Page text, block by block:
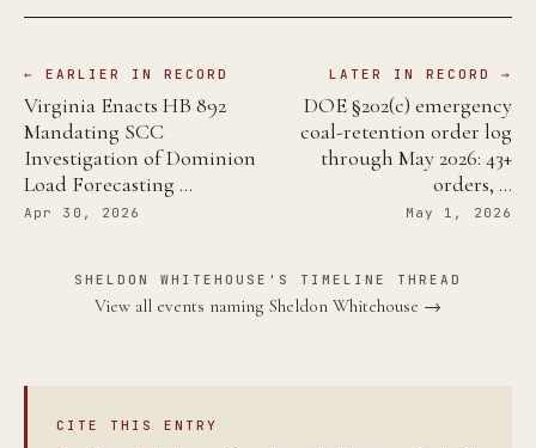
← EARLIER IN RECORD
Virginia Enacts HB 892
Mandating SCC
Investigation of Dominion
Load Forecasting …
Apr 30, 2026
LATER IN RECORD →
DOE §202(c) emergency
coal-retention order log
through May 2026: 43+
orders, …
May 1, 2026
SHELDON WHITEHOUSE'S TIMELINE THREAD
View all events naming Sheldon Whitehouse →
CITE THIS ENTRY